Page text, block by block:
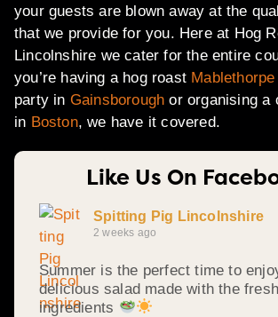
your guests are blown away at the
that we provide for you. Here at Hog
Lincolnshire we cater for the entire
you’re having a hog roast Mablethorpe
party in Gainsborough or organising a
in Boston, we have it covered.
Like Us On
Spitting Pig Lincolnshire
2 weeks ago
Summer is the perfect time to
delicious salad made with the
ingredients